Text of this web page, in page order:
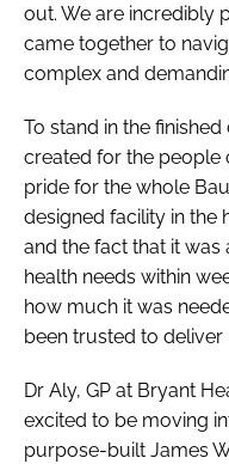
out. We are incredibly
came together to
complex and
To stand in the
created for the people
pride for the whole
designed facility in the
and the fact that it
health needs within
how much it was
been trusted to deliver
Dr Aly, GP at Bryant
excited to be moving
purpose-built James